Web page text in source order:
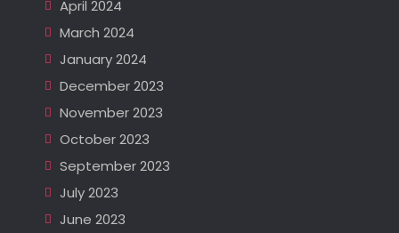
April 2024
March 2024
January 2024
December 2023
November 2023
October 2023
September 2023
July 2023
June 2023